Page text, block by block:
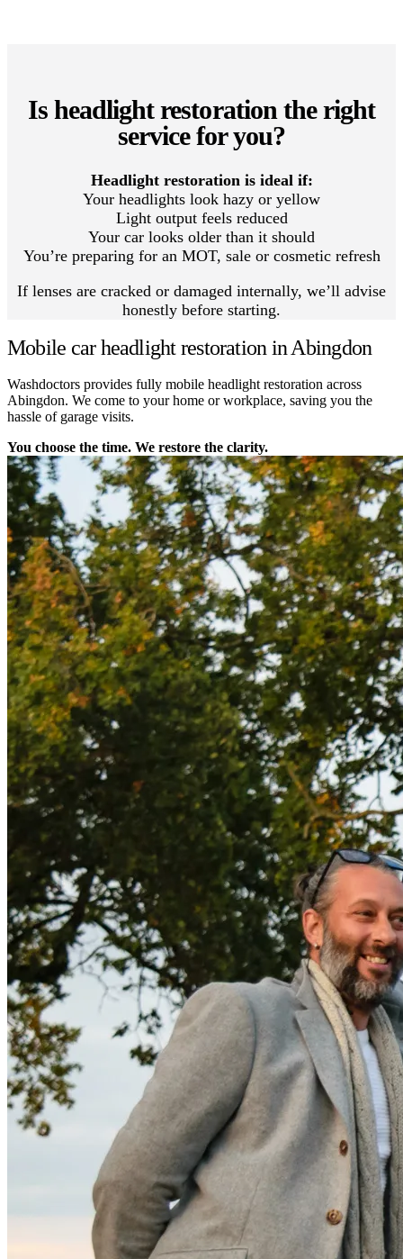
Is headlight restoration the right
service for you?
Headlight restoration is ideal if:
Your headlights look hazy or yellow
Light output feels reduced
Your car looks older than it should
You’re preparing for an MOT, sale or cosmetic refresh
If lenses are cracked or damaged internally, we’ll advise
honestly before starting.
Mobile car headlight restoration in Abingdon
Washdoctors provides fully mobile headlight restoration across
Abingdon. We come to your home or workplace, saving you the
hassle of garage visits.
You choose the time. We restore the clarity.